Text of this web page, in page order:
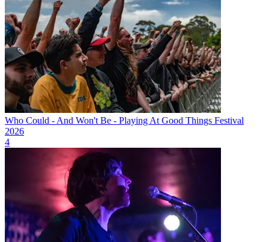
Who Could - And Won't Be - Playing At Good Things Festival
2026
4